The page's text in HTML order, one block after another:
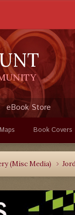
eBook Store
Book Covers
(Misc Media)